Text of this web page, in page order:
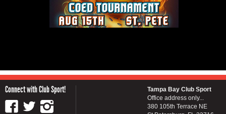
Connect with Club Sport!
Tampa Bay Club Sport
Office address only...
380 105th Terrace NE